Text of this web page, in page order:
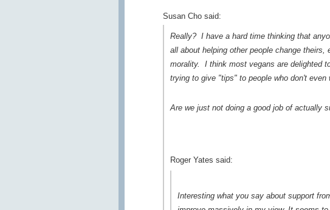
Susan Cho said:
Really? I have a hard time thinking that
all about helping other people change
morality. I think most vegans are delighted
trying to give "tips" to people who don't
Are we just not doing a good job of actually
Roger Yates said:
Interesting what you say about support